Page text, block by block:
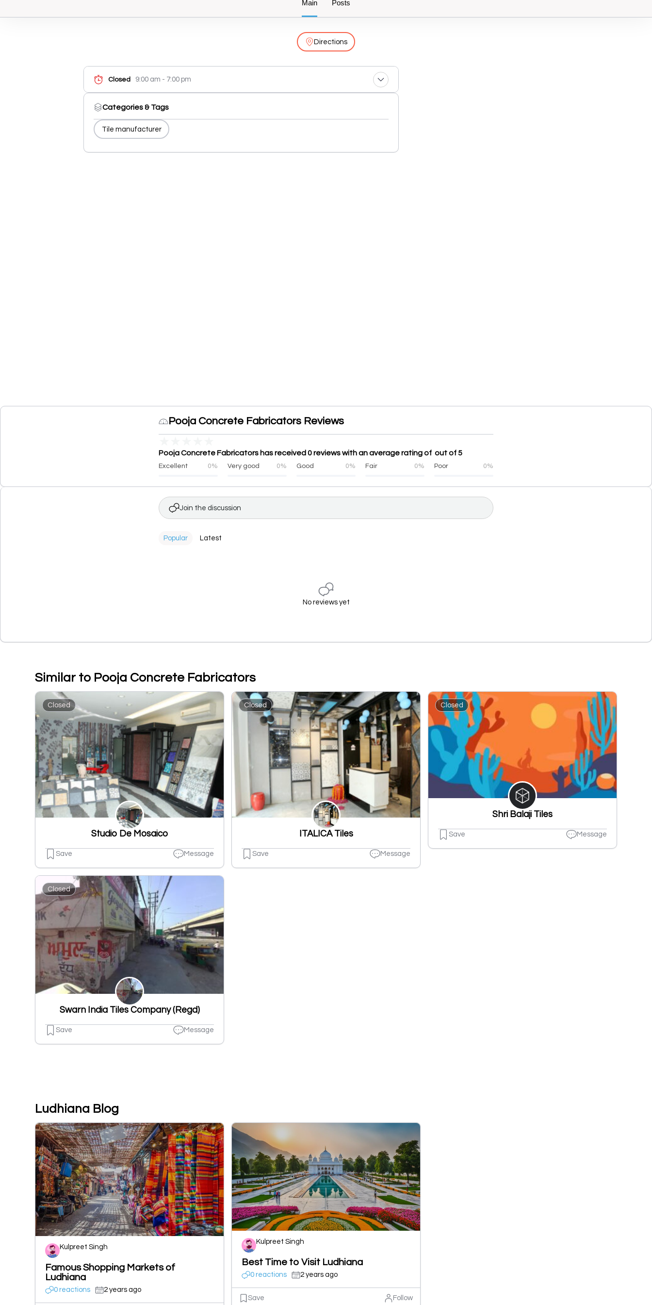
Main Posts
Directions
Closed 9:00 am - 7:00 pm
Categories & Tags
Tile manufacturer
Pooja Concrete Fabricators Reviews
Pooja Concrete Fabricators has received 0 reviews with an average rating of out of 5
Excellent 0% Very good 0% Good 0% Fair 0% Poor 0%
Join the discussion
Popular Latest
No reviews yet
Similar to Pooja Concrete Fabricators
Closed
Studio De Mosaico
Save Message
Closed
ITALICA Tiles
Save Message
Closed
Shri Balaji Tiles
Save Message
Closed
Swarn India Tiles Company (Regd)
Save Message
Ludhiana Blog
Kulpreet Singh
Famous Shopping Markets of
Ludhiana
0 reactions 2 years ago
Kulpreet Singh
Best Time to Visit Ludhiana
0 reactions 2 years ago
Save Follow